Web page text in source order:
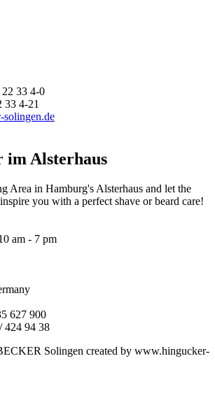
33 4-0
33 4-21
solingen.de
im Alsterhaus
Area in Hamburg's Alsterhaus and let the
you with a perfect shave or beard care!
am - 7 pm
627 900
424 94 38
Solingen created by www.hingucker-